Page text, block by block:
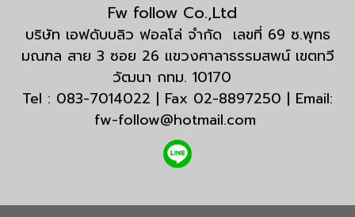
Fw follow Co.,Ltd
บริษัท เอฟดับบลิว ฟอลโล่ จำกัด เลขที่ 69 ซ.พุทธ
มณฑล สาย 3 ซอย 26 แขวงศาลาธรรมสพน์ เขตทวี
วัฒนา กทม. 10170
Tel : 083-7014022 | Fax 02-8897250 | Email:
fw-follow@hotmail.com